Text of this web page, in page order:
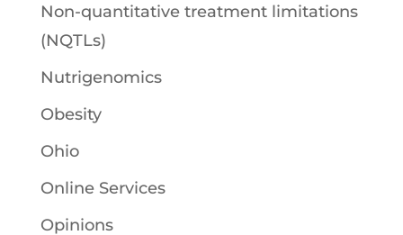
Non-quantitative treatment limitations
(NQTLs)
Nutrigenomics
Obesity
Ohio
Online Services
Opinions